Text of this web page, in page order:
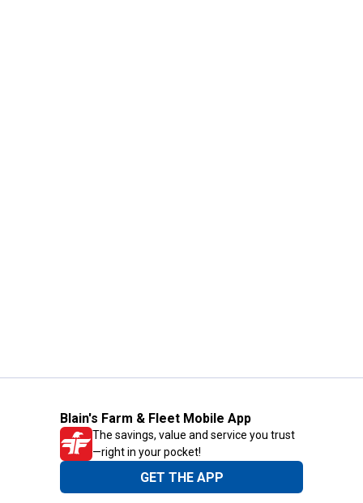
Blain's Farm & Fleet Mobile App
The savings, value and service you trust
—right in your pocket!
GET THE APP